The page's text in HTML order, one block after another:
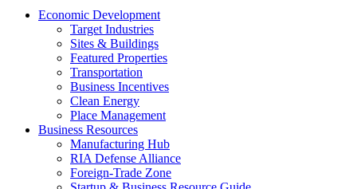
Economic Development
Target Industries
Sites & Buildings
Featured Properties
Transportation
Business Incentives
Clean Energy
Place Management
Business Resources
Manufacturing Hub
RIA Defense Alliance
Foreign-Trade Zone